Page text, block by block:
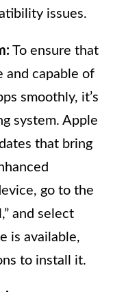
issues.
To ensure that
and capable of
smoothly, it’s
system. Apple
that bring
go to the
and select
is available,
to install it.